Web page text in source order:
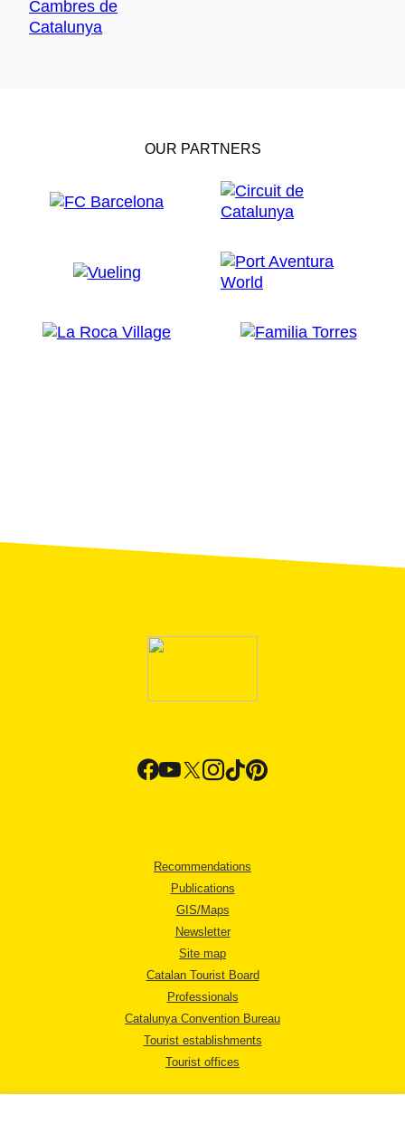
OUR PARTNERS
Recommendations
Publications
GIS/Maps
Newsletter
Site map
Catalan Tourist Board
Professionals
Catalunya Convention Bureau
Tourist establishments
Tourist offices